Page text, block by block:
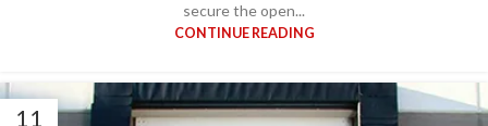
secure the open...
CONTINUE READING
11